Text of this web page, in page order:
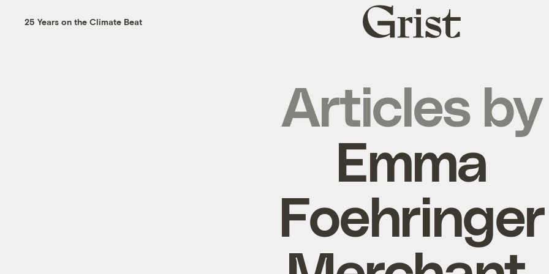
25 Years on the Climate Beat
Grist
home
Articles by
Emma
Foehringer